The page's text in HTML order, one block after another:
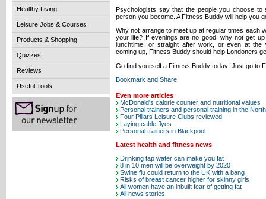
Healthy Living
Leisure Jobs & Courses
Products & Shopping
Quizzes
Reviews
Useful Tools
Psychologists say that the people you choose
person you become. A Fitness Buddy will help you
Why not arrange to meet up at regular times each
your life? If evenings are no good, why not get
lunchtime, or straight after work, or even at the
coming up, Fitness Buddy should help Londoners
Go find yourself a Fitness Buddy today! Just go to
Even more articles
McDonald's calorie counter and nutritional values
Personal trainers and personal training in the
Four Pillars Leisure Clubs reviewed
Laying cable flyes
Personal trainers in Blackpool
Latest health and fitness news
Drinking tap water can make you fat
8 in 10 men will be overweight by 2020
Swine flu could return to the UK with a bang
Risks of breast cancer higher for skinny girls
All women have an inbuilt fear of getting fat
All news stories